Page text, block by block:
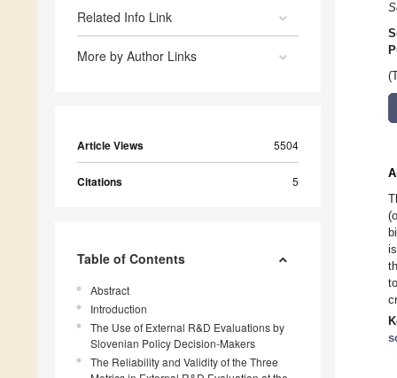
Related Info Link
More by Author Links
Article Views 5504
Citations 5
Table of Contents
Abstract
Introduction
The Use of External R&D Evaluations by
Slovenian Policy Decision-Makers
The Reliability and Validity of the Three